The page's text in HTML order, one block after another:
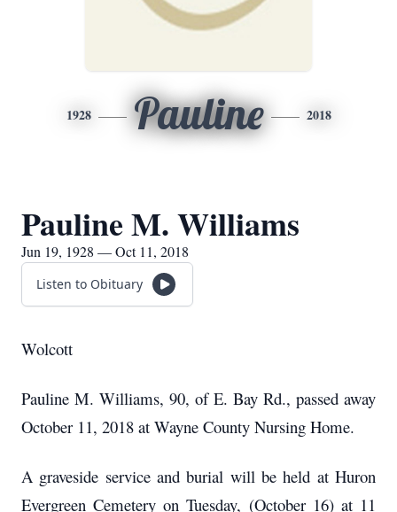
1928 Pauline 2018
Pauline M. Williams
Jun 19, 1928 — Oct 11, 2018
Listen to Obituary
Wolcott
Pauline M. Williams, 90, of E. Bay Rd., passed away
October 11, 2018 at Wayne County Nursing Home.
A graveside service and burial will be held at Huron
Evergreen Cemetery on Tuesday, (October 16) at 11